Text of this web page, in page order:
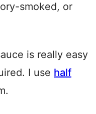
smoked, or
is really easy
I use half